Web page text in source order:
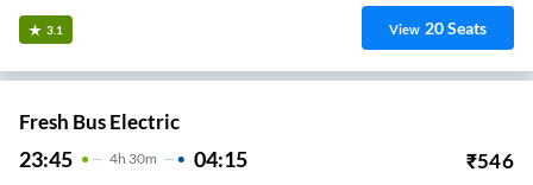
3.1 View 20Seats
Fresh Bus Electric
23:45 4H 30m 04:15 ₹546